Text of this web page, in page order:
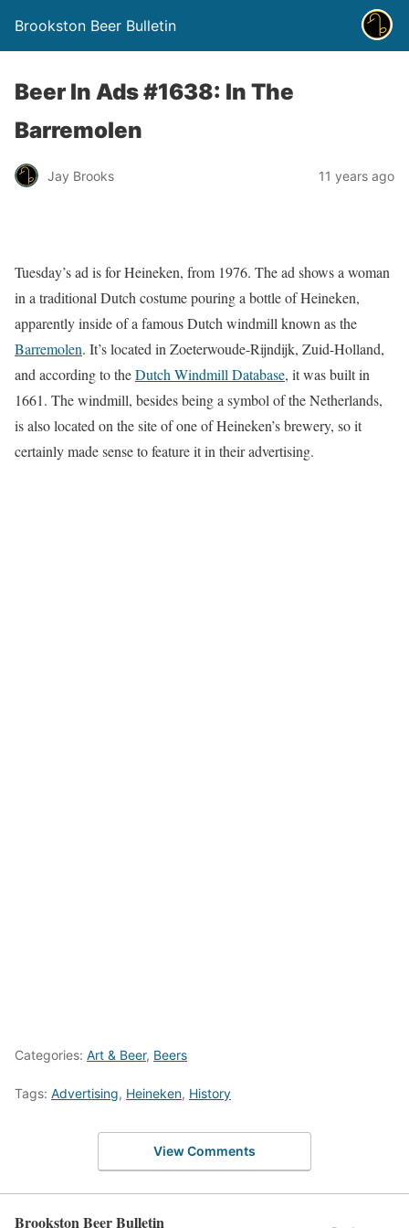
Brookston Beer Bulletin
Beer In Ads #1638: In The
Barremolen
Jay Brooks 11 years ago
Tuesday’s ad is for Heineken, from 1976. The ad shows a woman
in a traditional Dutch costume pouring a bottle of Heineken,
apparently inside of a famous Dutch windmill known as the
Barremolen. It’s located in Zoeterwoude-Rijndijk, Zuid-Holland,
and according to theDutch Windmill Database, it was built in
1661. The windmill, besides being a symbol of the Netherlands,
is also located on the site of one of Heineken’s brewery, so it
certainly made sense to feature it in their advertising.
Categories: Art & Beer, Beers
Tags: Advertising, Heineken, History
View Comments
Brookston Beer Bulletin